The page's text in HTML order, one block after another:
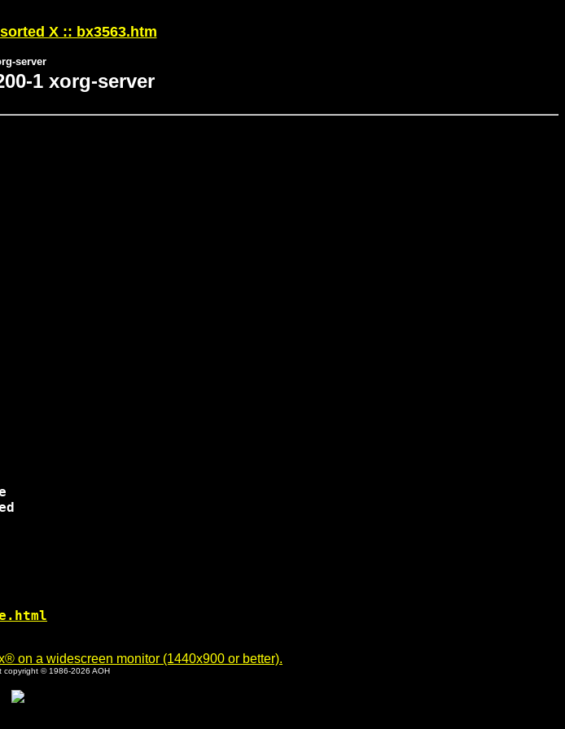
X :: bx3563.htm
server
1 xorg-server
on a widescreen monitor (1440x900 or better).
copyright © 1986-2026 AOH